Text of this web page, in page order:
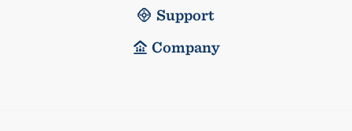
Support
Company